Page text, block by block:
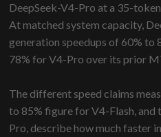
DeepSeek-V4-Pro at a 35-
At matched system capacity,
generation speedups of 60% to
78% for V4-Pro over its prior
The different speed claims
to 85% figure for V4-Flash,
Pro, describe how much faster